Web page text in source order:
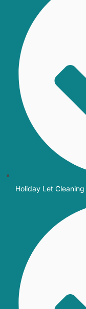
Holiday Let Cleaning